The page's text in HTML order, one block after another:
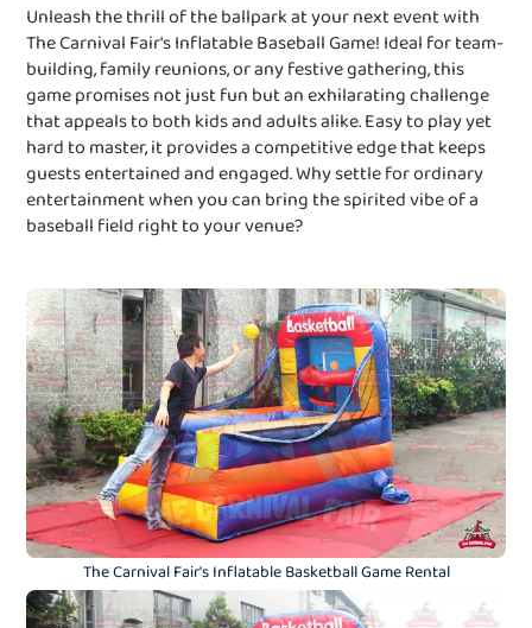
Unleash the thrill of the ballpark at your next event with
The Carnival Fair's Inflatable Baseball Game! Ideal for team-
building, family reunions, or any festive gathering, this
game promises not just fun but an exhilarating challenge
that appeals to both kids and adults alike. Easy to play yet
hard to master, it provides a competitive edge that keeps
guests entertained and engaged. Why settle for ordinary
entertainment when you can bring the spirited vibe of a
baseball field right to your venue?
The Carnival Fair's Inflatable Basketball Game Rental